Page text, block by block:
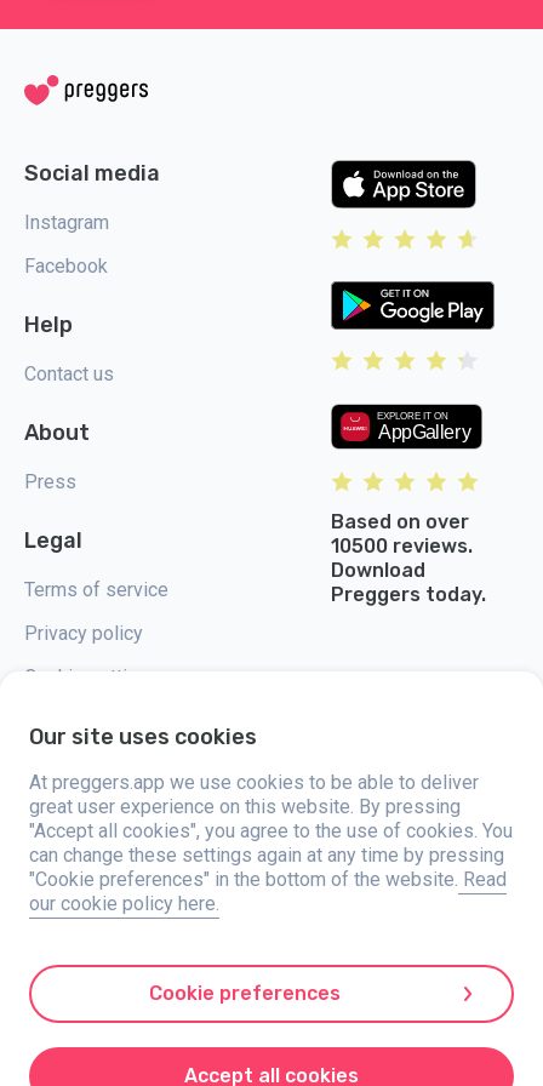
Social media
Instagram
Facebook
Help
Contact us
About
Press
Legal
Terms of service
Privacy policy
Cookie settings
Based on over
10500 reviews.
Download
Preggers today.
Preggers, created by Sweden-based app studio Stroller AB in 2017, aims
to simplify parenting for expectant and new parents globally. With a
diverse team and collaborations with experts, they've developed user-
friendly apps used by over two million people. Preggers offers a unique 3D
experience, providing tailored updates, tips, and tools for each stage of
pregnancy. It also supports new parents with practical advice on newborn
care and a family calendar. Embracing inclusivity, Preggers supports
resource. Stroller AB is dedicated to innovation and expanding its
offerings to meet parents' evolving needs.
Preggers is a registered trademark under Stroller AB with address Kivra:
559106-0909, 106 31 Stockholm, Sweden.
© 2017-2024 Stroller AB.
Our site uses cookies
At preggers.app we use cookies to be able to deliver
great user experience on this website. By pressing
"Accept all cookies", you agree to the use of cookies. You
can change these settings again at any time by pressing
"Cookie preferences" in the bottom of the website. Read
our cookie policy here.
Cookie preferences
Accept all cookies